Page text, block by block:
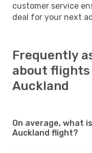
customer service
deal for your next
Frequently
about
Auckland
On average, what
Auckland flight?